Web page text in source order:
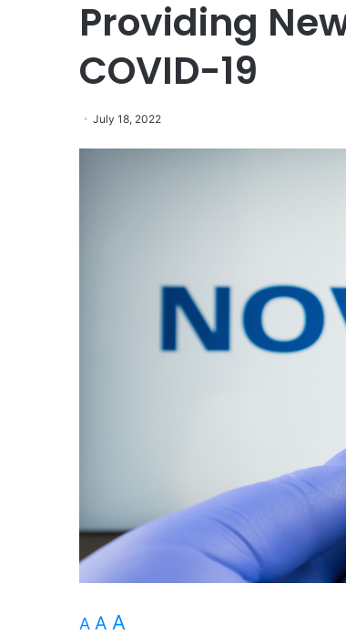
Providing
COVID-19
July 18, 2022
A A A